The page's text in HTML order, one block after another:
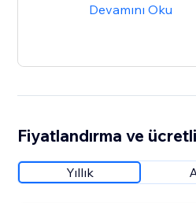
Devamını Oku
Fiyatlandırma ve
Yıllık